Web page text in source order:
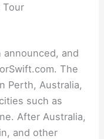
Tour
announced, and
The
Perth, Australia,
such as
After Australia,
and other